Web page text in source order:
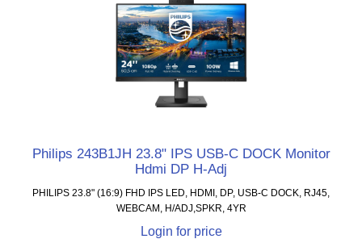
Philips 243B1JH 23.8" IPS USB-C DOCK Monitor
Hdmi DP H-Adj
PHILIPS 23.8" (16:9) FHD IPS LED, HDMI, DP, USB-C DOCK, RJ45,
WEBCAM, H/ADJ,SPKR, 4YR
Login for price